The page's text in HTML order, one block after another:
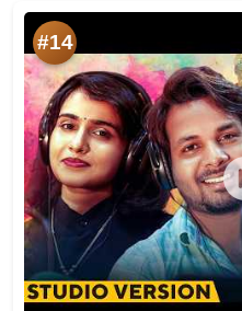
#14